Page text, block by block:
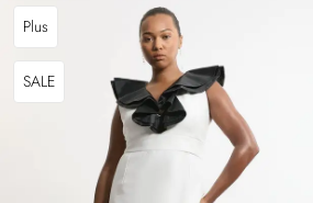
Plus
SALE